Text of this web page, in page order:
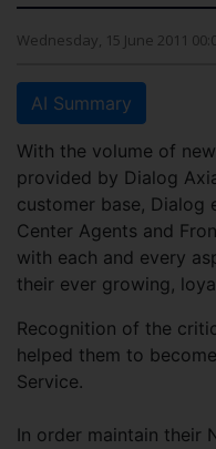
Wednesday, 15 June 2011
AI Summary
With the volume of
provided by Dialog
customer base, Dialog
Center Agents and
with each and every
their ever growing,
Recognition of the
helped them to
Service.
In order maintain their